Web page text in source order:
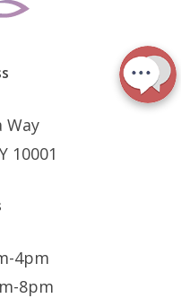
Way
10001
4pm
8pm